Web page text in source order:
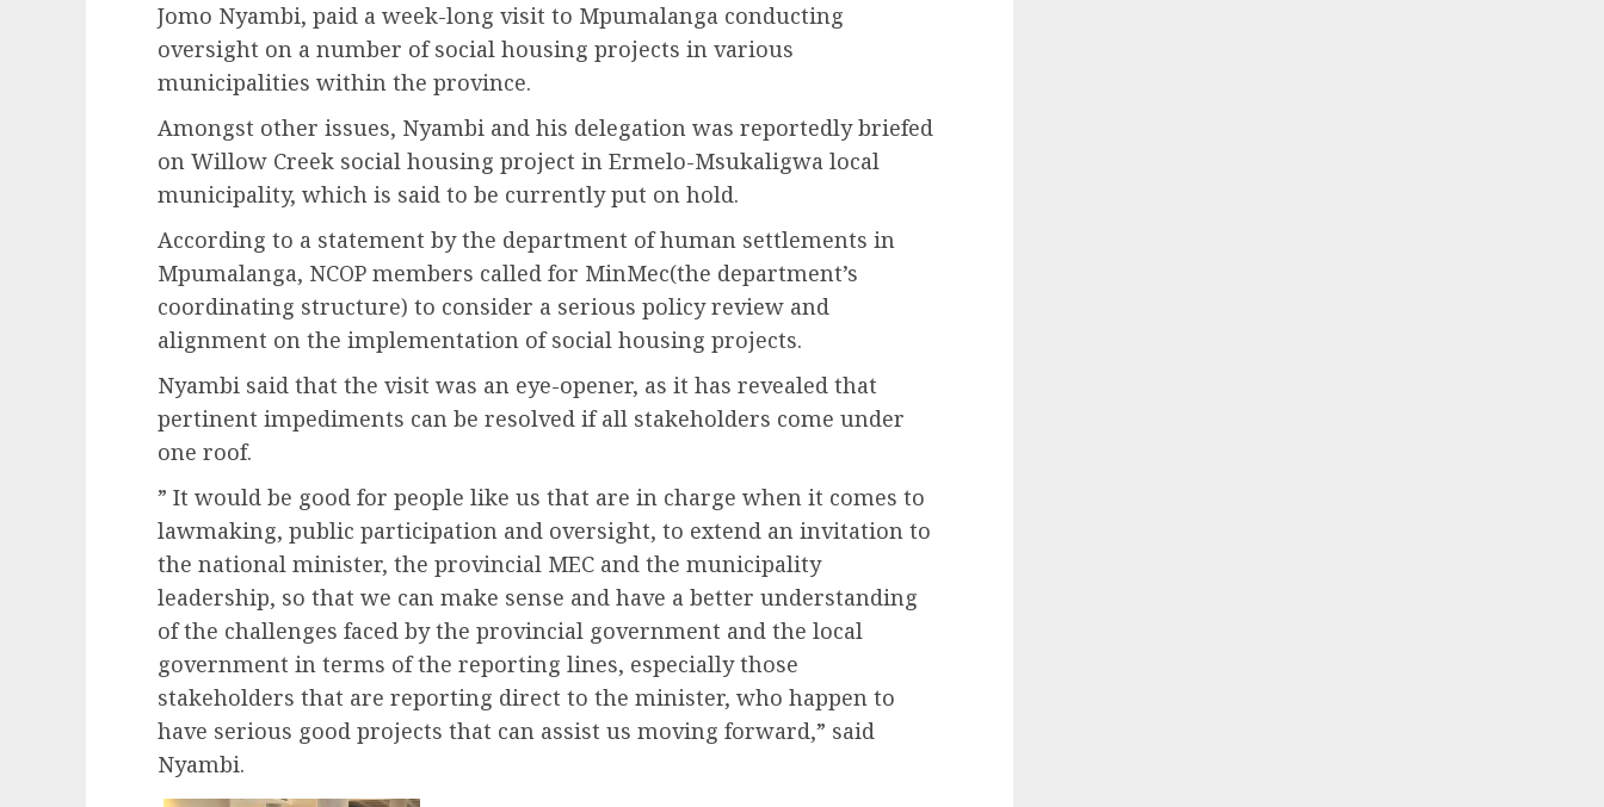
Jomo Nyambi, paid a week-long visit to Mpumalanga conducting
oversight on a number of social housing projects in various
municipalities within the province.
Amongst other issues, Nyambi and his delegation was reportedly briefed
on Willow Creek social housing project in Ermelo-Msukaligwa local
municipality, which is said to be currently put on hold.
According to a statement by the department of human settlements in
Mpumalanga, NCOP members called for MinMec(the department’s
coordinating structure) to consider a serious policy review and
alignment on the implementation of social housing projects.
Nyambi said that the visit was an eye-opener, as it has revealed that
pertinent impediments can be resolved if all stakeholders come under
one roof.
” It would be good for people like us that are in charge when it comes to
lawmaking, public participation and oversight, to extend an invitation to
the national minister, the provincial MEC and the municipality
leadership, so that we can make sense and have a better understanding
of the challenges faced by the provincial government and the local
government in terms of the reporting lines, especially those
stakeholders that are reporting direct to the minister, who happen to
have serious good projects that can assist us moving forward,” said
Nyambi.